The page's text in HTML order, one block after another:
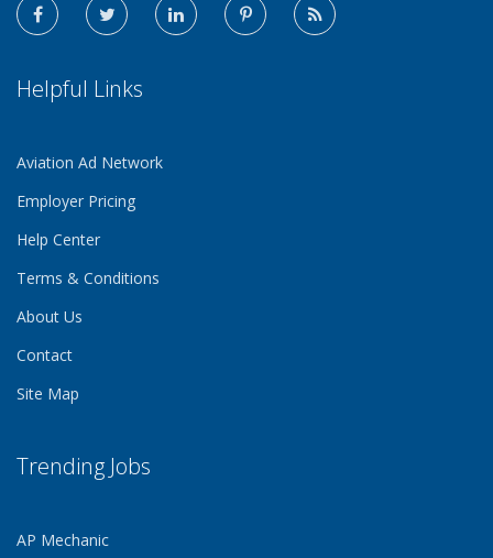
Helpful Links
Aviation Ad Network
Employer Pricing
Help Center
Terms & Conditions
About Us
Contact
Site Map
Trending Jobs
AP Mechanic